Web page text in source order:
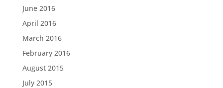
June 2016
April 2016
March 2016
February 2016
August 2015
July 2015